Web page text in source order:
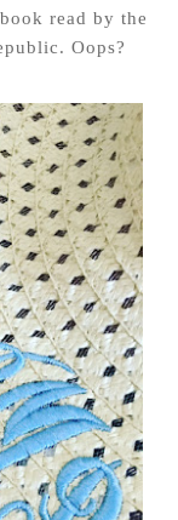
read by the
Oops?